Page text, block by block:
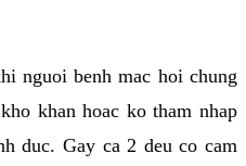
nguoi benh mac hoi chung
khan hoac ko tham nhap
duc. Gay ca 2 deu co cam